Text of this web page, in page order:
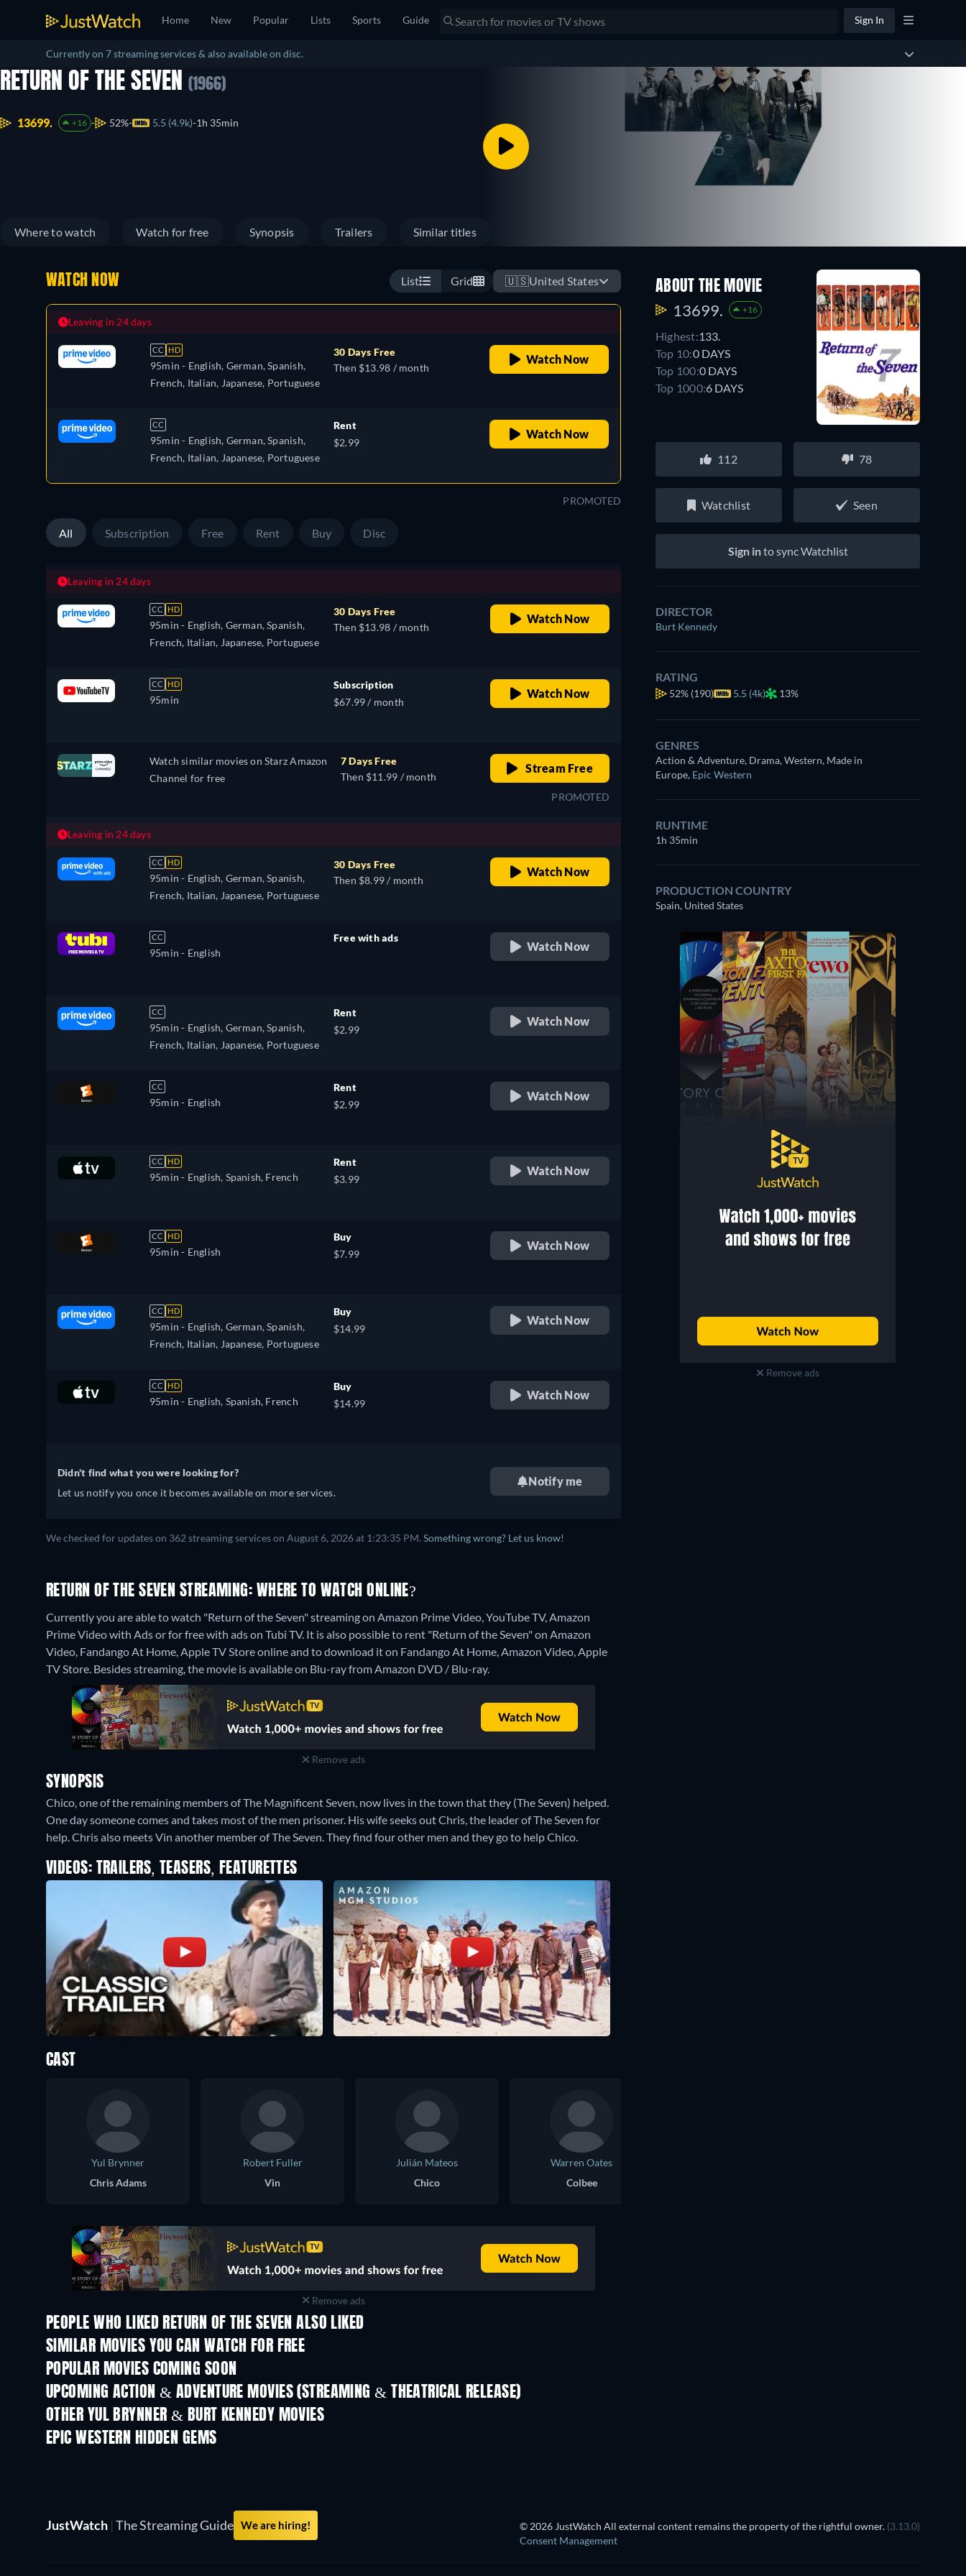
Home New Popular Lists Sports Guide Sign In
Currently on 7 streaming services & also available on disc.
RETURN OF THE SEVEN (1966)
13699. +16 52% 5.5 (4.9k) 1h 35min
Where to watch Watch for free Synopsis Trailers Similar titles
WATCH NOW List Grid 🇺🇸United States
Leaving in 24 days
CC HD
95min - English, German, Spanish,
French, Italian, Japanese, Portuguese
30 Days Free
Then $13.98 / month
Watch Now
CC
95min - English, German, Spanish,
French, Italian, Japanese, Portuguese
Rent
$2.99
Watch Now
PROMOTED
All Subscription Free Rent Buy Disc
Leaving in 24 days
CC HD
95min - English, German, Spanish,
French, Italian, Japanese, Portuguese
30 Days Free
Then $13.98 / month
Watch Now
CC HD
95min
Subscription
$67.99 / month
Watch Now
Watch similar movies on Starz Amazon
Channel for free
7 Days Free
Then $11.99 / month
Stream Free
PROMOTED
Leaving in 24 days
CC HD
95min - English, German, Spanish,
French, Italian, Japanese, Portuguese
30 Days Free
Then $8.99 / month
Watch Now
CC
95min - English
Free with ads
Watch Now
CC
95min - English, German, Spanish,
French, Italian, Japanese, Portuguese
Rent
$2.99
Watch Now
CC
95min - English
Rent
$2.99
Watch Now
CC HD
95min - English, Spanish, French
Rent
$3.99
Watch Now
CC HD
95min - English
Buy
$7.99
Watch Now
CC HD
95min - English, German, Spanish,
French, Italian, Japanese, Portuguese
Buy
$14.99
Watch Now
CC HD
95min - English, Spanish, French
Buy
$14.99
Watch Now
Didn't find what you were looking for?
Let us notify you once it becomes available on more services.
Notify me
We checked for updates on 362 streaming services on August 6, 2026 at 1:23:35 PM. Something wrong? Let us know!
RETURN OF THE SEVEN STREAMING: WHERE TO WATCH ONLINE?
Currently you are able to watch "Return of the Seven" streaming on Amazon Prime Video, YouTube TV, Amazon
Prime Video with Ads or for free with ads on Tubi TV. It is also possible to rent "Return of the Seven" on Amazon
Video, Fandango At Home, Apple TV Store online and to download it on Fandango At Home, Amazon Video, Apple
TV Store. Besides streaming, the movie is available on Blu-ray from Amazon DVD / Blu-ray.
Remove ads
SYNOPSIS
Chico, one of the remaining members of The Magnificent Seven, now lives in the town that they (The Seven) helped.
One day someone comes and takes most of the men prisoner. His wife seeks out Chris, the leader of The Seven for
help. Chris also meets Vin another member of The Seven. They find four other men and they go to help Chico.
VIDEOS: TRAILERS, TEASERS, FEATURETTES
ABOUT THE MOVIE
13699. +16
Highest:133.
Top 10:0 DAYS
Top 100:0 DAYS
Top 1000:6 DAYS
112 78
Watchlist Seen
Sign into sync Watchlist
DIRECTOR
Burt Kennedy
RATING
52% (190) 5.5 (4k) 13%
GENRES
Action & Adventure, Drama, Western, Made in
Europe, Epic Western
RUNTIME
1h 35min
PRODUCTION COUNTRY
Spain, United States
Remove ads
CAST
Yul Brynner
Chris Adams
Robert Fuller
Vin
Julián Mateos
Chico
Warren Oates
Colbee
Remove ads
PEOPLE WHO LIKED RETURN OF THE SEVEN ALSO LIKED
SIMILAR MOVIES YOU CAN WATCH FOR FREE
POPULAR MOVIES COMING SOON
UPCOMING ACTION & ADVENTURE MOVIES (STREAMING & THEATRICAL RELEASE)
OTHER YUL BRYNNER & BURT KENNEDY MOVIES
EPIC WESTERN HIDDEN GEMS
JustWatch | The Streaming Guide We are hiring! © 2026 JustWatch All external content remains the property of the rightful owner. (3.13.0)
Consent Management